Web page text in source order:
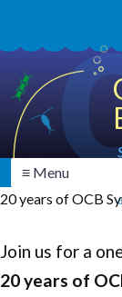
≡ Menu
20 years of OCB
Join us for a
20 years of